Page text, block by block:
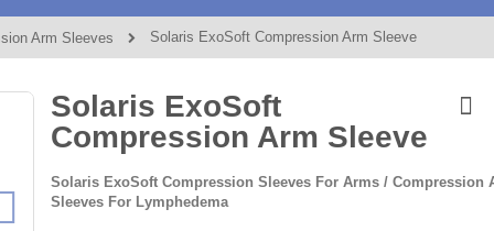
Arm Sleeves Solaris ExoSoft Compression Arm Sleeve
Solaris ExoSoft
Compression Arm Sleeve
Solaris ExoSoft Compression Sleeves For Arms / Compression
Sleeves For Lymphedema